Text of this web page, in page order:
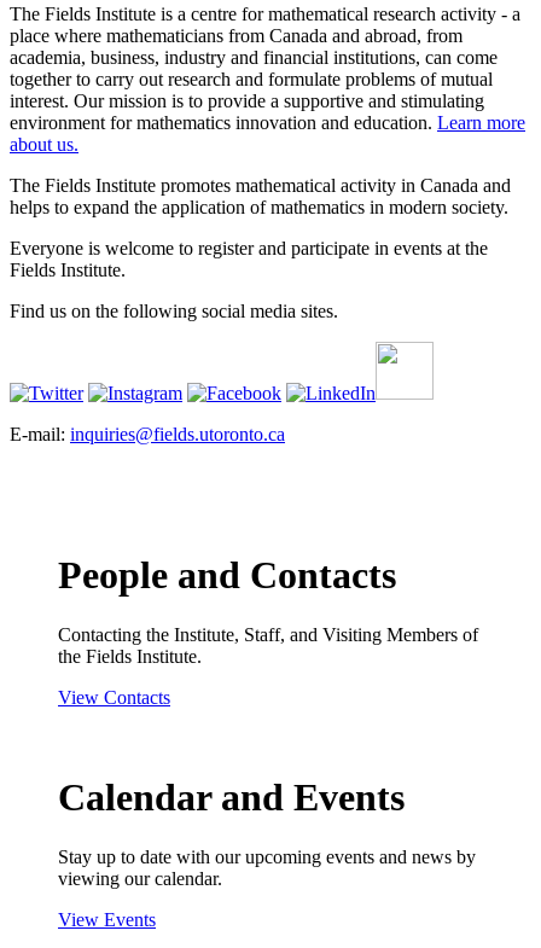
The Fields Institute is a centre for mathematical research activity - a
place where mathematicians from Canada and abroad, from
academia, business, industry and financial institutions, can come
together to carry out research and formulate problems of mutual
interest. Our mission is to provide a supportive and stimulating
environment for mathematics innovation and education. Learn more
about us.
The Fields Institute promotes mathematical activity in Canada and
helps to expand the application of mathematics in modern society.
Everyone is welcome to register and participate in events at the
Fields Institute.
Find us on the following social media sites.
E-mail: inquiries@fields.utoronto.ca
People and Contacts
Contacting the Institute, Staff, and Visiting Members of
the Fields Institute.
View Contacts
Calendar and Events
Stay up to date with our upcoming events and news by
viewing our calendar.
View Events